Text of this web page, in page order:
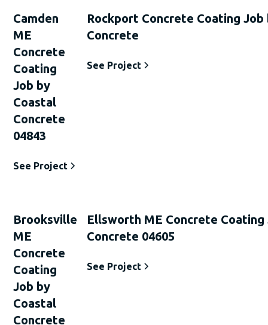
Camden
ME
Concrete
Coating
Job by
Coastal
Concrete
04843
See Project
Rockport Concrete Coating Job
Concrete
See Project
Brooksville
ME
Concrete
Coating
Job by
Coastal
Concrete
Ellsworth ME Concrete Coating
Concrete 04605
See Project